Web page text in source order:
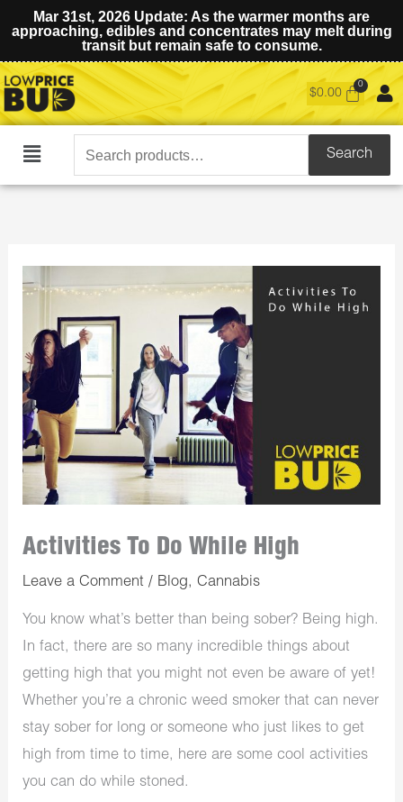
Mar 31st, 2026 Update: As the warmer months are
approaching, edibles and concentrates may melt during
transit but remain safe to consume.
$0.00
Main
Search
for:
Search
Activities To Do While High
Leave a Comment / Blog,Cannabis
You know what’s better than being sober? Being high.
In fact, there are so many incredible things about
getting high that you might not even be aware of yet!
Whether you’re a chronic weed smoker that can never
stay sober for long or someone who just likes to get
high from time to time, here are some cool activities
you can do while stoned.